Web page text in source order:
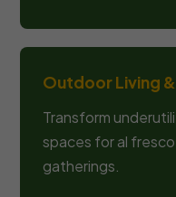
Outdoor Living
Transform
spaces for al
gatherings.